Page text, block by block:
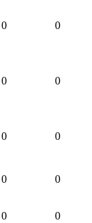
0 0
0 0
0 0
0 0
0 0